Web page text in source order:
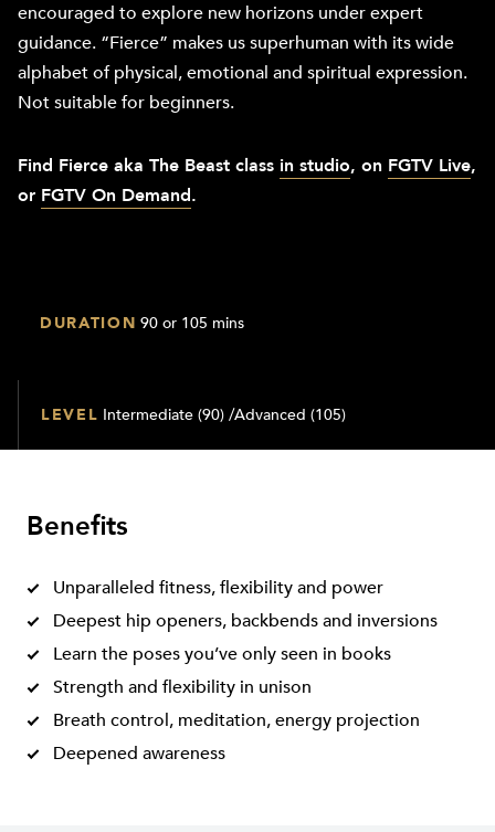
encouraged to explore new horizons under expert
guidance. “Fierce” makes us superhuman with its wide
alphabet of physical, emotional and spiritual expression.
Not suitable for beginners.
Find Fierce aka The Beast class in studio, on FGTV Live,
or FGTV On Demand.
DURATION 90 or 105 mins
LEVEL Intermediate (90) /Advanced (105)
Benefits
Unparalleled fitness, flexibility and power
Deepest hip openers, backbends and inversions
Learn the poses you’ve only seen in books
Strength and flexibility in unison
Breath control, meditation, energy projection
Deepened awareness